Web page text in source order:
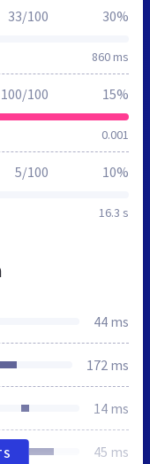
860 ms
33/100 30%
0.001
100/100 15%
16.3 s
5/100 10%
44 ms
172 ms
14 ms
45 ms